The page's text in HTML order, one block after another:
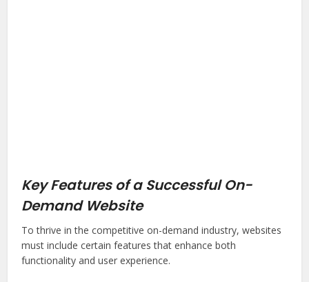
Key Features of a Successful On-
Demand Website
To thrive in the competitive on-demand industry, websites
must include certain features that enhance both
functionality and user experience.